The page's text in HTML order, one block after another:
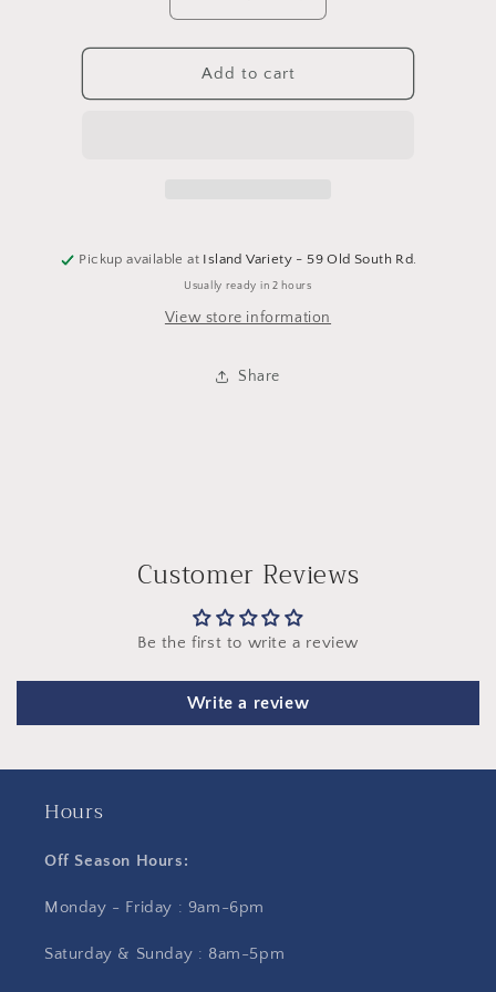
quantity
for
Barnacle
Whale
quantity
for
Whale
Add to cart
Pickup available at Island Variety - 59 Old South Rd.
Usually ready in 2 hours
View store information
Share
Customer Reviews
Be the first to write a review
Write a review
Hours
Off Season Hours:
Monday - Friday : 9am-6pm
Saturday & Sunday : 8am-5pm